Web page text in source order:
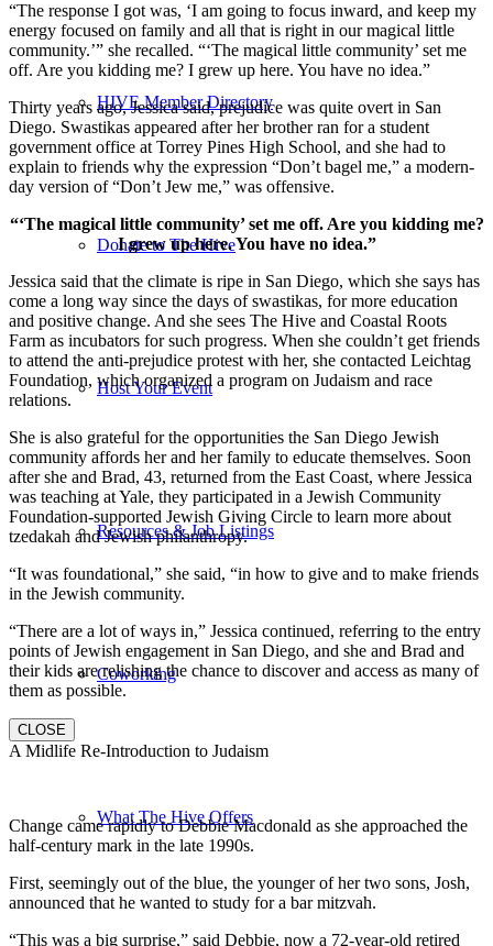
HIVE Member Directory
Donate to The Hive
Host Your Event
Resources & Job Listings
Coworking
What The Hive Offers
“The response I got was, ‘I am going to focus inward, and keep my
energy focused on family and all that is right in our magical little
community.’” she recalled. “‘The magical little community’ set me
off. Are you kidding me? I grew up here. You have no idea.”
Thirty years ago, Jessica said, prejudice was quite overt in San
Diego. Swastikas appeared after her brother ran for a student
government office at Torrey Pines High School, and she had to
explain to friends why the expression “Don’t bagel me,” a modern-
day version of “Don’t Jew me,” was offensive.
“‘The magical little community’ set me off. Are you kidding me?
I grew up here. You have no idea.”
Jessica said that the climate is ripe in San Diego, which she says has
come a long way since the days of swastikas, for more education
and positive change. And she sees The Hive and Coastal Roots
Farm as incubators for such progress. When she couldn’t get friends
to attend the anti-prejudice protest with her, she contacted Leichtag
Foundation, which organized a program on Judaism and race
relations.
She is also grateful for the opportunities the San Diego Jewish
community affords her and her family to educate themselves. Soon
after she and Brad, 43, returned from the East Coast, where Jessica
was teaching at Yale, they participated in a Jewish Community
Foundation-supported Jewish Giving Circle to learn more about
tzedakah and Jewish philanthropy.
“It was foundational,” she said, “in how to give and to make friends
in the Jewish community.
“There are a lot of ways in,” Jessica continued, referring to the entry
points of Jewish engagement in San Diego, and she and Brad and
their kids are relishing the chance to discover and access as many of
them as possible.
CLOSE
A Midlife Re-Introduction to Judaism
Change came rapidly to Debbie Macdonald as she approached the
half-century mark in the late 1990s.
First, seemingly out of the blue, the younger of her two sons, Josh,
announced that he wanted to study for a bar mitzvah.
“This was a big surprise,” said Debbie, now a 72-year-old retired